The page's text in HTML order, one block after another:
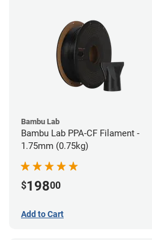
Bambu Lab
Bambu Lab PPA-CF Filament -
1.75mm (0.75kg)
$19800
Add to Cart